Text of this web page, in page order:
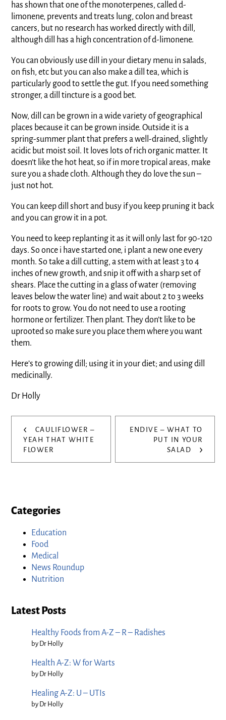
has shown that one of the monoterpenes, called d-
limonene, prevents and treats lung, colon and breast
cancers, but no research has worked directly with dill,
although dill has a high concentration of d-limonene.
You can obviously use dill in your dietary menu in salads,
on fish, etc but you can also make a dill tea, which is
particularly good to settle the gut. If you need something
stronger, a dill tincture is a good bet.
Now, dill can be grown in a wide variety of geographical
places because it can be grown inside. Outside it is a
spring-summer plant that prefers a well-drained, slightly
acidic but moist soil. It loves lots of rich organic matter. It
doesn’t like the hot heat, so if in more tropical areas, make
sure you a shade cloth. Although they do love the sun –
just not hot.
You can keep dill short and busy if you keep pruning it back
and you can grow it in a pot.
You need to keep replanting it as it will only last for 90-120
days. So once i have started one, i plant a new one every
month. So take a dill cutting, a stem with at least 3 to 4
inches of new growth, and snip it off with a sharp set of
shears. Place the cutting in a glass of water (removing
leaves below the water line) and wait about 2 to 3 weeks
for roots to grow. You do not need to use a rooting
hormone or fertilizer. Then plant. They don’t like to be
uprooted so make sure you place them where you want
them.
Here’s to growing dill; using it in your diet; and using dill
medicinally.
Dr Holly
Post
navigation
‹
CAULIFLOWER –
YEAH THAT WHITE
FLOWER
ENDIVE – WHAT TO
PUT IN YOUR
SALAD
›
Categories
Education
Food
Medical
News Roundup
Nutrition
Latest Posts
Healthy Foods from A-Z – R – Radishes
by Dr Holly
Health A-Z: W for Warts
by Dr Holly
Healing A-Z: U – UTIs
by Dr Holly